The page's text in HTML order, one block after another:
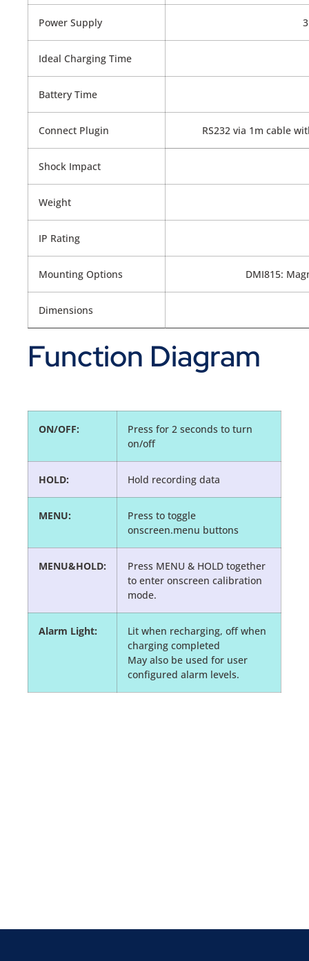
Power Supply
Ideal Charging Time
Battery Time
Connect Plugin RS232 via 1m cable
Shock Impact
Weight
IP Rating
Mounting Options DMI815:
Dimensions
Function Diagram
ON/OFF:
Press for 2 seconds to turn
on/off
HOLD: Hold recording data
MENU:
Press to toggle
onscreen.menu buttons
MENU&HOLD:
Press MENU & HOLD together
to enter onscreen calibration
mode.
Alarm Light:
Lit when recharging, off when
charging completed
May also be used for user
configured alarm levels.